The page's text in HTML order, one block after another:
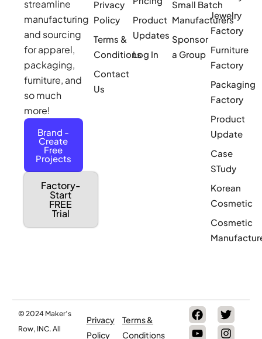
streamline
manufacturing
and sourcing
for apparel,
packaging,
furniture, and
so much
more!
Brand -
Create
Free
Projects
Factory-
Start
FREE
Trial
Privacy
Policy
Terms &
Conditions
Contact
Us
Product
Updates
Log In
Small Batch
Manufacturers
Sponsor
a Group
Jewelry
Factory
Furniture
Factory
Packaging
Factory
Product
Update
Case
STudy
Korean
Cosmetic
Cosmetic
© 2024 Maker’s
Row, INC. All
Privacy
Policy
Terms &
Conditions